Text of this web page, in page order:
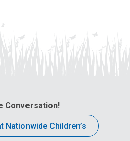
Conversation!
Nationwide Children’s